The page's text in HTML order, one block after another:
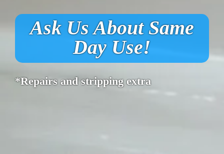
Ask Us About Same
Day Use!
*Repairs and stripping extra